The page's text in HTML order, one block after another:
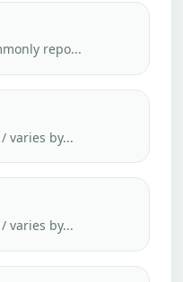
repo...
varies by...
varies by...